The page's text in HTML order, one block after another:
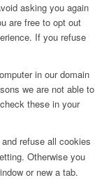
asking you again
are free to opt out
If you refuse
in our domain
we are not able to
these in your
refuse all cookies
Otherwise you
or new a tab.